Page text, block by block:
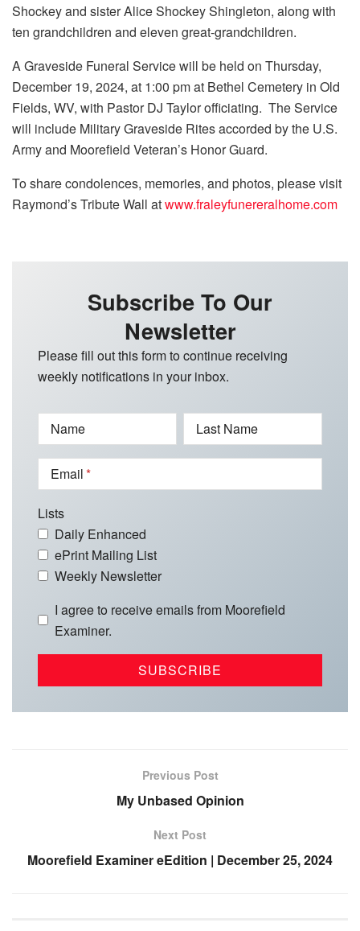
Shockey and sister Alice Shockey Shingleton, along with
ten grandchildren and eleven great-grandchildren.
A Graveside Funeral Service will be held on Thursday,
December 19, 2024, at 1:00 pm at Bethel Cemetery in Old
Fields, WV, with Pastor DJ Taylor officiating. The Service
will include Military Graveside Rites accorded by the U.S.
Army and Moorefield Veteran’s Honor Guard.
To share condolences, memories, and photos, please visit
Raymond’s Tribute Wall atwww.fraleyfunereralhome.com
Subscribe To Our
Newsletter
Please fill out this form to continue receiving
weekly notifications in your inbox.
Name Last Name
Email
Lists
Daily Enhanced
ePrint Mailing List
Weekly Newsletter
I agree to receive emails from Moorefield
Examiner.
Previous Post
My Unbased Opinion
Next Post
Moorefield Examiner eEdition | December 25, 2024